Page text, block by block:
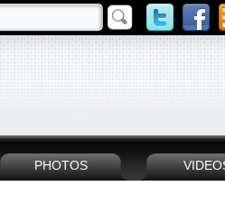
PHOTOS